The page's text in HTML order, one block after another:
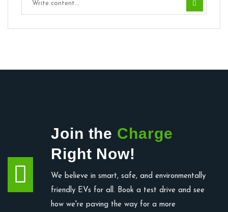
Join the Charge
Right Now!
We believe in smart, safe, and environmentally
friendly EVs for all. Book a test drive and see
how we're paving the way for a more